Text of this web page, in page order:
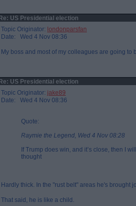
Re: US Presidential election
Topic Originator: londonparsfan
Date: Wed 4 Nov 08:36
My boss and most of my colleagues are going to
Re: US Presidential election
Topic Originator: jake89
Date: Wed 4 Nov 08:36
Quote:
Raymie the Legend, Wed 4 Nov 08:28
If Trump does win, and it’s close, then I
thought
Hardly thick. In the "rust belt" areas he's brought
That said, he is like a child.